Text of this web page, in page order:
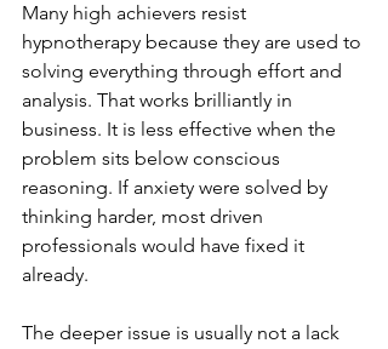
Many high achievers resist
hypnotherapy because they are used to
solving everything through effort and
analysis. That works brilliantly in
business. It is less effective when the
problem sits below conscious
reasoning. If anxiety were solved by
thinking harder, most driven
professionals would have fixed it
already.
The deeper issue is usually not a lack